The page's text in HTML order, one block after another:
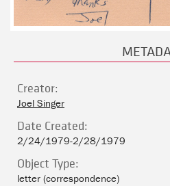
Creator:
Joel Singer
Date Created:
2/24/1979-2/28/1979
Object Type:
letter (correspondence)